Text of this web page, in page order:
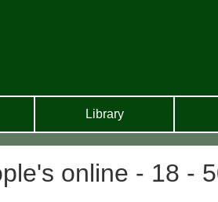
Library
online - 18 -